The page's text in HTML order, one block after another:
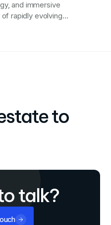
and immersive
rapidly evolving
to
talk?